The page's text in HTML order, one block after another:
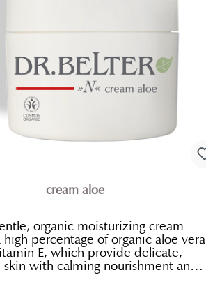
cream aloe
organic moisturizing cream
high percentage of organic aloe vera
E, which provide delicate,
skin with calming nourishment and
protection. Its soft texture with